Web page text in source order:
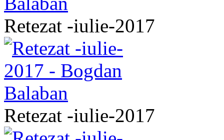
Retezat -iulie-2017
Retezat -iulie-2017